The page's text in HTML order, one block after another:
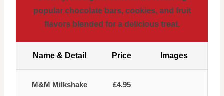
popular chocolate bars, cookies, and fruit
flavors blended for a delicious treat.
Name & Detail Price Images
M&M Milkshake £4.95